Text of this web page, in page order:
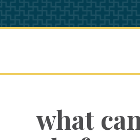
what